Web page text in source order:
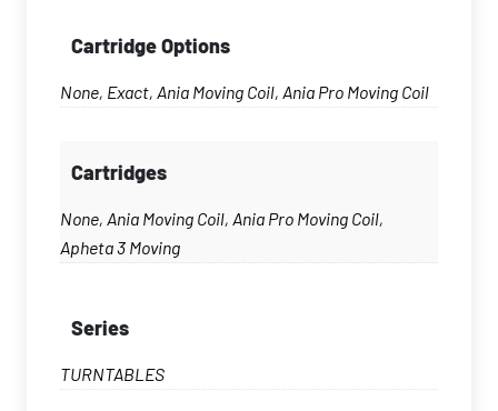
Cartridge Options
None, Exact, Ania Moving Coil, Ania Pro Moving Coil
Cartridges
None, Ania Moving Coil, Ania Pro Moving Coil,
Apheta 3 Moving
Series
TURNTABLES